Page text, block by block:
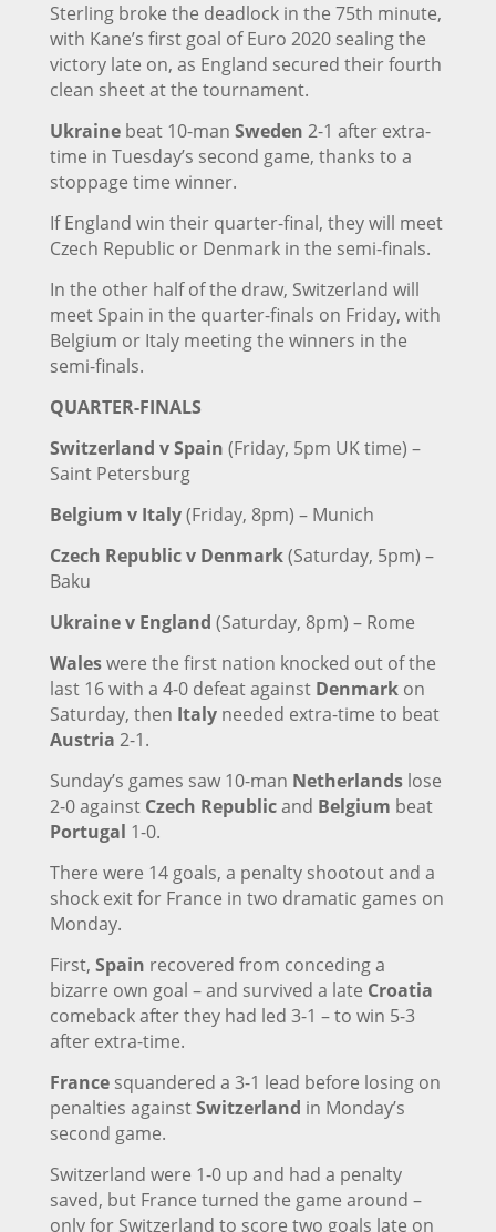
Sterling broke the deadlock in the 75th minute,
with Kane’s first goal of Euro 2020 sealing the
victory late on, as England secured their fourth
clean sheet at the tournament.
Ukrainebeat 10-man Sweden 2-1 after extra-
time in Tuesday’s second game, thanks to a
stoppage time winner.
If England win their quarter-final, they will meet
Czech Republic or Denmark in the semi-finals.
In the other half of the draw, Switzerland will
meet Spain in the quarter-finals on Friday, with
Belgium or Italy meeting the winners in the
semi-finals.
QUARTER-FINALS
Switzerland v Spain (Friday, 5pm UK time) –
Saint Petersburg
Belgium v Italy(Friday, 8pm) – Munich
Czech Republic v Denmark(Saturday, 5pm) –
Baku
Ukraine v England (Saturday, 8pm) – Rome
Waleswere the first nation knocked out of the
last 16 with a 4-0 defeat against Denmarkon
Saturday, then Italyneeded extra-time to beat
Austria 2-1.
Sunday’s games saw 10-man Netherlandslose
2-0 against Czech Republicand Belgium beat
Portugal 1-0.
There were 14 goals, a penalty shootout and a
shock exit for France in two dramatic games on
Monday.
First, Spain recovered from conceding a
bizarre own goal – and survived a late Croatia
comeback after they had led 3-1 – to win 5-3
after extra-time.
Francesquandered a 3-1 lead before losing on
penalties againstSwitzerland in Monday’s
second game.
Switzerland were 1-0 up and had a penalty
saved, but France turned the game around –
only for Switzerland to score two goals late on